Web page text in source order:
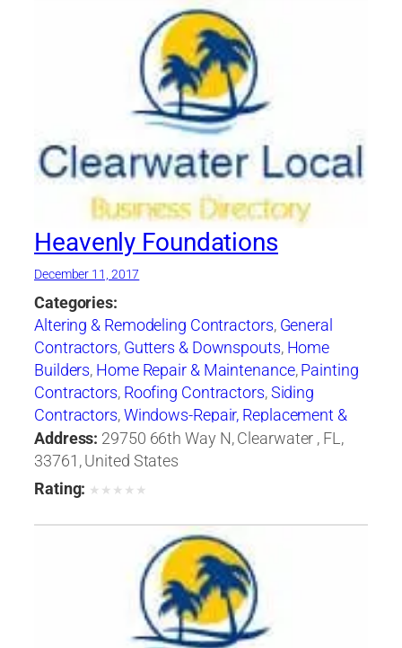
Heavenly Foundations
December 11, 2017
Categories:
Altering & Remodeling Contractors, General
Contractors, Gutters & Downspouts, Home
Builders, Home Repair & Maintenance,Painting
Contractors, Roofing Contractors,Siding
Contractors,Windows-Repair, Replacement &
Installation
Address: 29750 66th Way N, Clearwater , FL,
33761, United States
Rating: ★ ★ ★ ★ ★